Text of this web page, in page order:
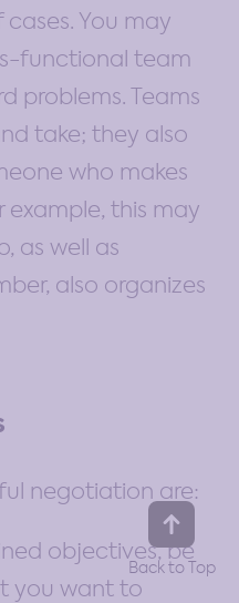
You may
functional team
problems. Teams
take; they also
who makes
this may
as well as
also organizes
negotiation are:
objectives, be
you want to